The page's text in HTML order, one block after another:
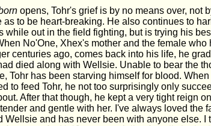
opens, Tohr's grief is by no means over, not
as to be heart-breaking. He also continues to
while out in the field fighting, but is trying his
No'One, Xhex's mother and the female
centuries ago, comes back into his life, he
died along with Wellsie. Unable to bear the
Tohr has been starving himself for blood.
to feed Tohr, he not too surprisingly only
After that though, he kept a very tight reign
and gentle with her. I've always loved the
Wellsie and has never been with anyone else. I